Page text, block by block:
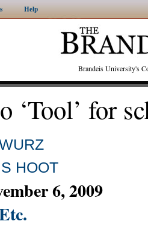
Help
Brandeis University's
‘Tool’ for
HOOT
6, 2009